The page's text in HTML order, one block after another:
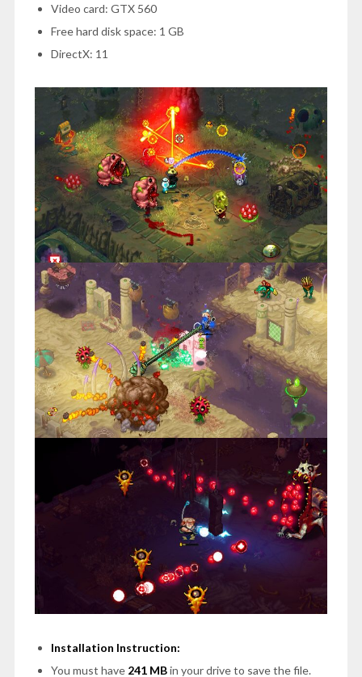
Video card: GTX 560
Free hard disk space: 1 GB
DirectX: 11
Installation Instruction:
You must have 241 MBin your drive to save the file.